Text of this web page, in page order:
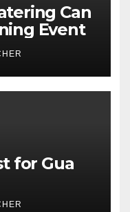
Can
Event
for Gua